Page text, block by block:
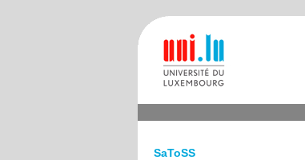
SaToSS